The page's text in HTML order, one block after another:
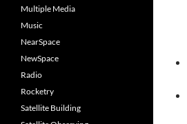
Multiple Media
Music
NearSpace
NewSpace
Radio
Rocketry
Satellite Building